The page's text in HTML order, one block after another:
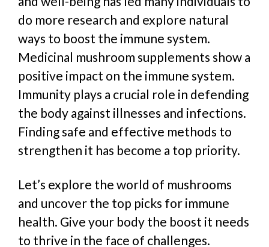
do more research and explore natural
ways to boost the immune system.
Medicinal mushroom supplements show a
positive impact on the immune system.
Immunity plays a crucial role in defending
the body against illnesses and infections.
Finding safe and effective methods to
strengthen it has become a top priority.
Let’s explore the world of mushrooms
and uncover the top picks for immune
health. Give your body the boost it needs
to thrive in the face of challenges.